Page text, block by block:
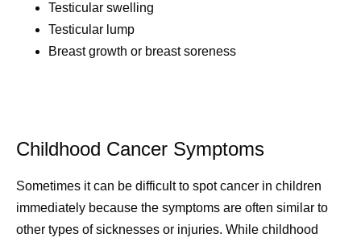
Testicular swelling
Testicular lump
Breast growth or breast soreness
Childhood Cancer Symptoms
Sometimes it can be difficult to spot cancer in children
immediately because the symptoms are often similar to
other types of sicknesses or injuries. While childhood